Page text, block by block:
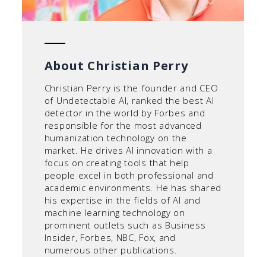
About Christian Perry
Christian Perry is the founder and CEO
of Undetectable AI, ranked the best AI
detector in the world by Forbes and
responsible for the most advanced
humanization technology on the
market. He drives AI innovation with a
focus on creating tools that help
people excel in both professional and
academic environments. He has shared
his expertise in the fields of AI and
machine learning technology on
prominent outlets such as Business
Insider, Forbes, NBC, Fox, and
numerous other publications.